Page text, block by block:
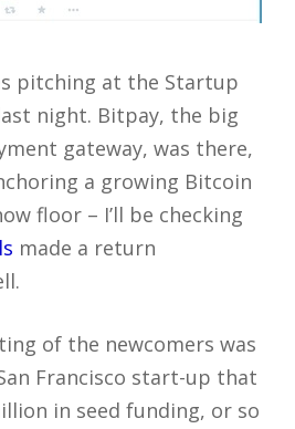
pitching at the Startup
night. Bitpay, the big
gateway, was there,
a growing Bitcoin
floor – I’ll be checking
made a return
of the newcomers was
Francisco start-up that
in seed funding, or so